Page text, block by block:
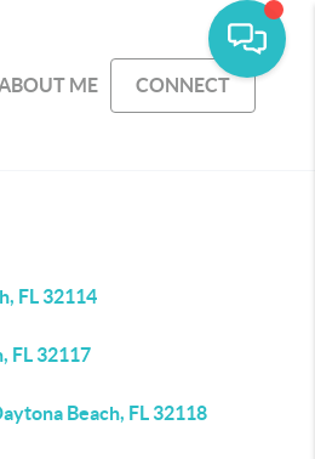
ABOUT ME CONNECT
FL 32114
FL 32117
Beach, FL 32118